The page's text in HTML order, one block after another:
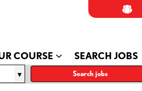
COURSE SEARCH JOBS
Search jobs